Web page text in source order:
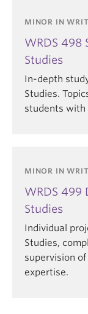
MINOR IN
WRDS 498
Studies
In-depth
Studies.
students with
MINOR IN
WRDS 499
Studies
Individual
Studies,
supervision
expertise.